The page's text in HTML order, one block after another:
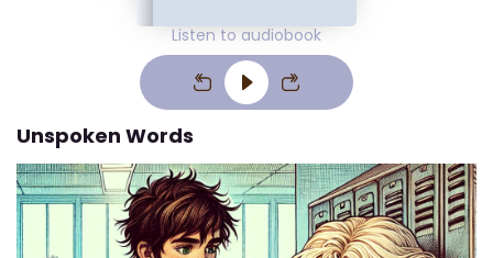
Listen to audiobook
Unspoken Words